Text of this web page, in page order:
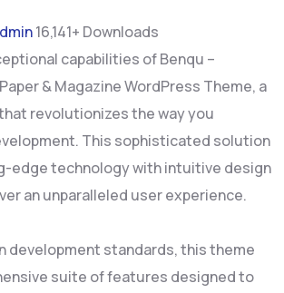
16,141+ Downloads
capabilities of Benqu –
& Magazine WordPress Theme, a
revolutionizes the way you
This sophisticated solution
edge technology with intuitive design
an unparalleled user experience.
development standards, this theme
suite of features designed to